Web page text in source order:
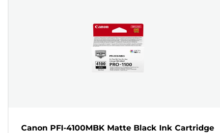
Canon PFI-4100MBK Matte Black Ink Cartridge